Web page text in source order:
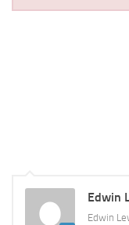
Edwin
Edwin